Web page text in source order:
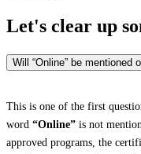
Let's clear up
Will “Online” be mentioned
This is one of the first
word “Online” is not
approved programs, the